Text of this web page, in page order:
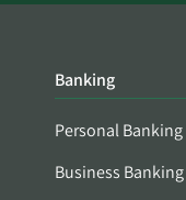
Banking
Personal Banking
Business Banking